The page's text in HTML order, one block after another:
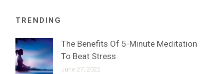
TRENDING
The Benefits Of 5-Minute Meditation
To Beat Stress
June 27, 2022